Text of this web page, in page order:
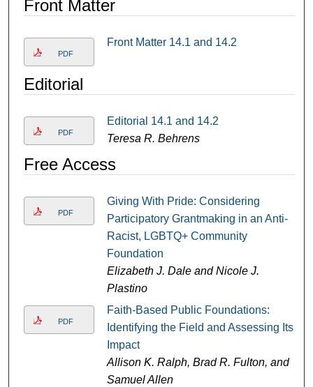
Front Matter
PDF
Front Matter 14.1 and 14.2
Editorial
PDF
Editorial 14.1 and 14.2
Teresa R. Behrens
Free Access
PDF
Giving With Pride: Considering
Participatory Grantmaking in an Anti-
Racist, LGBTQ+ Community
Foundation
Elizabeth J. Dale and Nicole J.
Plastino
PDF
Faith-Based Public Foundations:
Identifying the Field and Assessing Its
Impact
Allison K. Ralph, Brad R. Fulton, and
Samuel Allen